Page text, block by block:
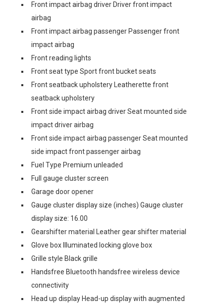
Front impact airbag driver Driver front impact
airbag
Front impact airbag passenger Passenger front
impact airbag
Front reading lights
Front seat type Sport front bucket seats
Front seatback upholstery Leatherette front
seatback upholstery
Front side impact airbag driver Seat mounted side
impact driver airbag
Front side impact airbag passenger Seat mounted
side impact front passenger airbag
Fuel Type Premium unleaded
Full gauge cluster screen
Garage door opener
Gauge cluster display size (inches) Gauge cluster
display size: 16.00
Gearshifter material Leather gear shifter material
Glove box Illuminated locking glove box
Grille style Black grille
Handsfree Bluetooth handsfree wireless device
connectivity
Head up display Head-up display with augmented